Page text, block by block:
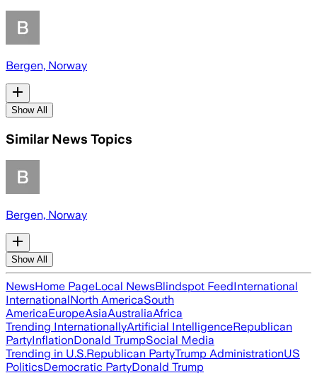
Bergen, Norway
Show All
Similar News Topics
Bergen, Norway
Show All
NewsHome PageLocal NewsBlindspot FeedInternational
InternationalNorth AmericaSouth
AmericaEuropeAsiaAustraliaAfrica
Trending InternationallyArtificial IntelligenceRepublican
PartyInflationDonald TrumpSocial Media
Trending in U.S.Republican PartyTrump AdministrationUS
PoliticsDemocratic PartyDonald Trump